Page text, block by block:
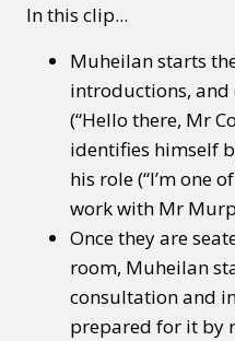
In this clip...​
Muheilan starts
introductions, and
(“Hello there, Mr
identifies himself
his role (“I’m one
work with Mr
Once they are
room, Muheilan
consultation and
prepared for it by